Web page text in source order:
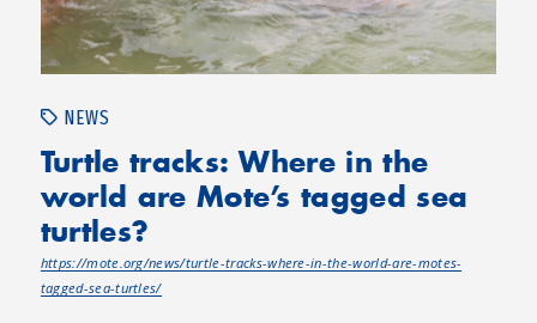
NEWS
Turtle tracks: Where in the
world are Mote’s tagged sea
turtles?
https://mote.org/news/turtle-tracks-where-in-the-world-are-motes-
tagged-sea-turtles/